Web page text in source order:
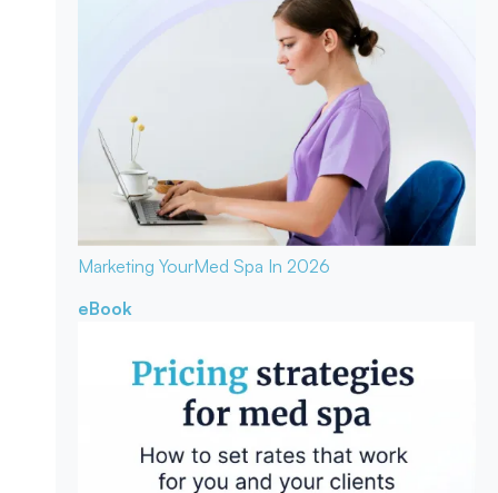
Marketing YourMed Spa In 2026
eBook